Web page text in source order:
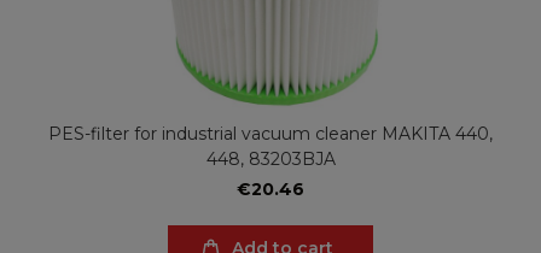
PES-filter for industrial vacuum cleaner MAKITA 440,
448, 83203BJA
€20.46
Add to cart